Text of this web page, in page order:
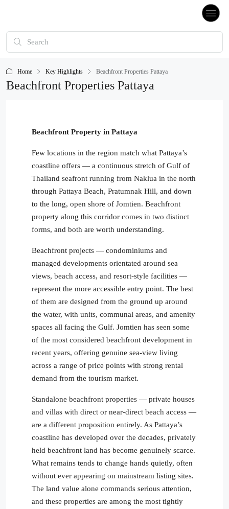
Home Key Highlights Beachfront Properties Pattaya
Beachfront Properties Pattaya
Beachfront Property in Pattaya
Few locations in the region match what Pattaya’s
coastline offers — a continuous stretch of Gulf of
Thailand seafront running from Naklua in the north
through Pattaya Beach, Pratumnak Hill, and down
to the long, open shore of Jomtien. Beachfront
property along this corridor comes in two distinct
forms, and both are worth understanding.
Beachfront projects — condominiums and
managed developments orientated around sea
views, beach access, and resort-style facilities —
represent the more accessible entry point. The best
of them are designed from the ground up around
the water, with units, communal areas, and amenity
spaces all facing the Gulf. Jomtien has seen some
of the most considered beachfront development in
recent years, offering genuine sea-view living
across a range of price points with strong rental
demand from the tourism market.
Standalone beachfront properties — private houses
and villas with direct or near-direct beach access —
are a different proposition entirely. As Pattaya’s
coastline has developed over the decades, privately
held beachfront land has become genuinely scarce.
What remains tends to change hands quietly, often
without ever appearing on mainstream listing sites.
The land value alone commands serious attention,
and these properties are among the most tightly